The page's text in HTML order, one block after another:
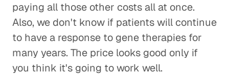
paying all those other costs all at once.
Also, we don't know if patients will continue
to have a response to gene therapies for
many years. The price looks good only if
you think it's going to work well.